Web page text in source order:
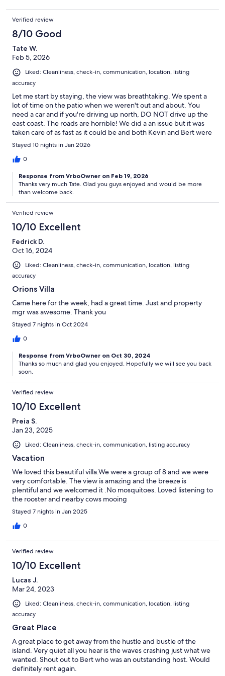
Verified review
8/10 Good
Tate W.
Feb 5, 2026
Liked: Cleanliness, check-in, communication, location, listing
accuracy
Let me start by staying, the view was breathtaking. We spent a
lot of time on the patio when we weren't out and about. You
need a car and if you're driving up north, DO NOT drive up the
east coast. The roads are horrible! We did a an issue but it was
taken care of as fast as it could be and both Kevin and Bert were
really responsive. Just remember your on an.island and nothing
is perfect when it comes to things working perfectly. I would
rent the place again in the future.
Stayed 10 nights in Jan 2026
0
Response from VrboOwner on Feb 19, 2026
Thanks very much Tate. Glad you guys enjoyed and would be more
than welcome back.
Verified review
10/10 Excellent
Fedrick D.
Oct 16, 2024
Liked: Cleanliness, check-in, communication, location, listing
accuracy
Orions Villa
Came here for the week, had a great time. Just and property
mgr was awesome. Thank you
Stayed 7 nights in Oct 2024
0
Response from VrboOwner on Oct 30, 2024
Thanks so much and glad you enjoyed. Hopefully we will see you back
soon.
Verified review
10/10 Excellent
Preia S.
Jan 23, 2025
Liked: Cleanliness, check-in, communication, listing accuracy
Vacation
We loved this beautiful villa.We were a group of 8 and we were
very comfortable. The view is amazing and the breeze is
plentiful and we welcomed it .No mosquitoes. Loved listening to
the rooster and nearby cows mooing
Stayed 7 nights in Jan 2025
0
Verified review
10/10 Excellent
Lucas J.
Mar 24, 2023
Liked: Cleanliness, check-in, communication, location, listing
accuracy
Great Place
A great place to get away from the hustle and bustle of the
island. Very quiet all you hear is the waves crashing just what we
wanted. Shout out to Bert who was an outstanding host. Would
definitely rent again.